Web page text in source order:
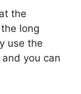
the
long
use the
you can